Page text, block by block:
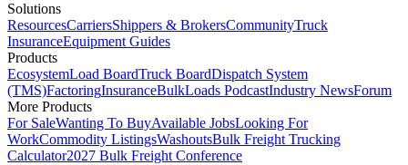
Solutions
ResourcesCarriersShippers & BrokersCommunityTruck
InsuranceEquipment Guides
Products
EcosystemLoad BoardTruck BoardDispatch System
(TMS)FactoringInsuranceBulkLoads PodcastIndustry NewsForum
More Products
For SaleWanting To BuyAvailable JobsLooking For
WorkCommodity ListingsWashoutsBulk Freight Trucking
Calculator2027 Bulk Freight Conference